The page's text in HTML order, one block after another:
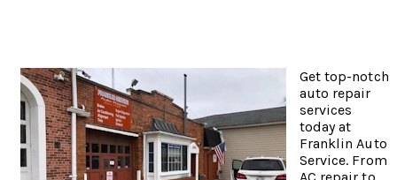
Get top-notch
auto repair
services
today at
Franklin Auto
Service. From
AC repair to